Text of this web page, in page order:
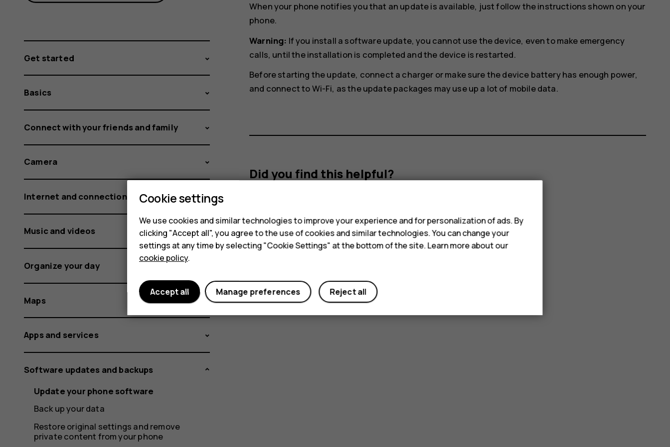
When your phone notifies you that an update is available, just follow the instructions shown on your
phone.
Warning: If you install a software update, you cannot use the device, even to make emergency
calls, until the installation is completed and the device is restarted.
Before starting the update, connect a charger or make sure the device battery has enough power,
and connect to Wi-Fi, as the update packages may use up a lot of mobile data.
Did you find this helpful?
Get started
Basics
Connect with your friends and family
Camera
Internet and connections
Music and videos
Organize your day
Maps
Apps and services
Software updates and backups
Update your phone software
Back up your data
Restore original settings and remove
private content from your phone
Cookie settings
We use cookies and similar technologies to improve your experience and for personalization of ads. By
clicking "Accept all", you agree to the use of cookies and similar technologies. You can change your
settings at any time by selecting "Cookie Settings" at the bottom of the site. Learn more about our
cookie policy.
Reject all
Manage preferences
Accept all